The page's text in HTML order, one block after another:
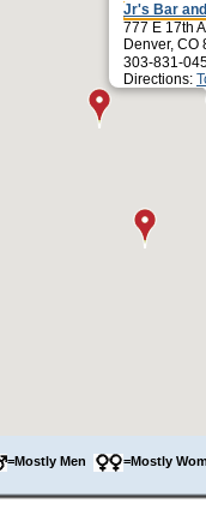
Jr's Bar
777 E 17th
Denver, CO
303-831-
Directions:
=Mostly Men =Mostly